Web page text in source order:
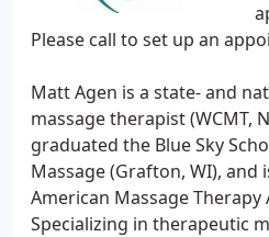
Please call to set up an
Matt Agen is a state- and
massage therapist (WCMT,
graduated the Blue Sky
Massage (Grafton, WI), and
American Massage Therapy
Specializing in therapeutic